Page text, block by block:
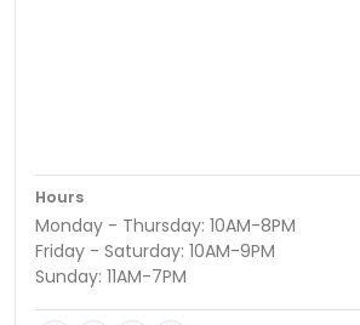
Hours
Monday - Thursday: 10AM-8PM
Friday - Saturday: 10AM-9PM
Sunday: 11AM-7PM